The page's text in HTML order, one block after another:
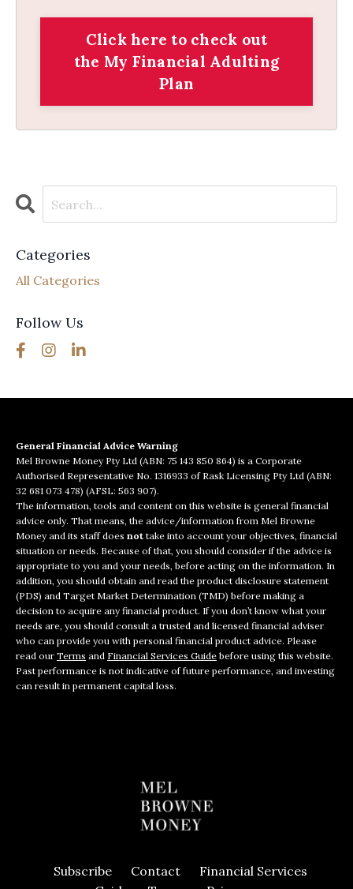
Click here to check out
the My Financial Adulting
Plan
Categories
All Categories
Follow Us
General Financial Advice Warning
Mel Browne Money Pty Ltd (ABN: 75 143 850 864) is a Corporate
Authorised Representative No. 1316933 of Rask Licensing Pty Ltd (ABN:
32 681 073 478) (AFSL: 563 907).
The information, tools and content on this website is general financial
advice only. That means, the advice/information from Mel Browne
Money and its staff does not take into account your objectives, financial
situation or needs. Because of that, you should consider if the advice is
appropriate to you and your needs, before acting on the information. In
addition, you should obtain and read the product disclosure statement
(PDS) and Target Market Determination (TMD) before making a
decision to acquire any financial product. If you don’t know what your
needs are, you should consult a trusted and licensed financial adviser
who can provide you with personal financial product advice. Please
read our Terms and Financial Services Guide before using this website.
Past performance is not indicative of future performance, and investing
can result in permanent capital loss.
Subscribe Contact
Financial Services